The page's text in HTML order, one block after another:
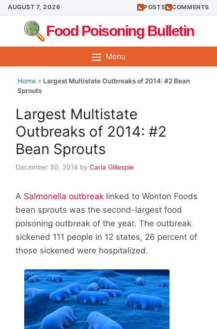
Skip
to
content
AUGUST 7, 2026 POSTS COMMENTS
Food Poisoning Bulletin
Menu
Home » Largest Multistate Outbreaks of 2014: #2 Bean
Sprouts
Largest Multistate
Outbreaks of 2014: #2
Bean Sprouts
December 30, 2014 by Carla Gillespie
A Salmonella outbreak linked to Wonton Foods
bean sprouts was the second-largest food
poisoning outbreak of the year. The outbreak
sickened 111 people in 12 states, 26 percent of
those sickened were hospitalized.